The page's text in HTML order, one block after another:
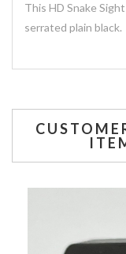
This HD Snake
serrated plain black.